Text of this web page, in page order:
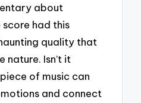
about
had this
quality that
nature. Isn’t it
of music can
and connect